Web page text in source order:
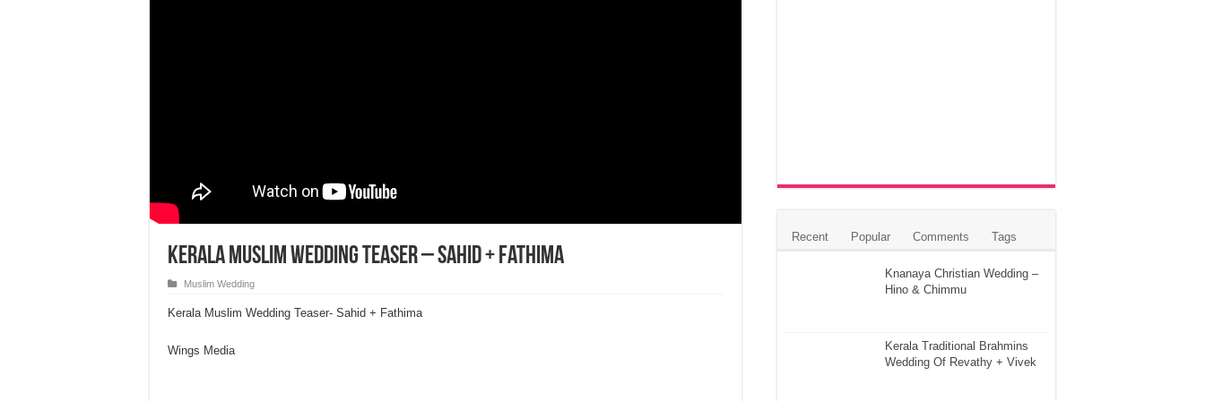
Kerala Muslim Wedding Teaser – Sahid + Fathima
Muslim Wedding
Kerala Muslim Wedding Teaser- Sahid + Fathima
Wings Media
Recent Popular Comments Tags
Knanaya Christian Wedding –
Hino & Chimmu
Kerala Traditional Brahmins
Wedding Of Revathy + Vivek